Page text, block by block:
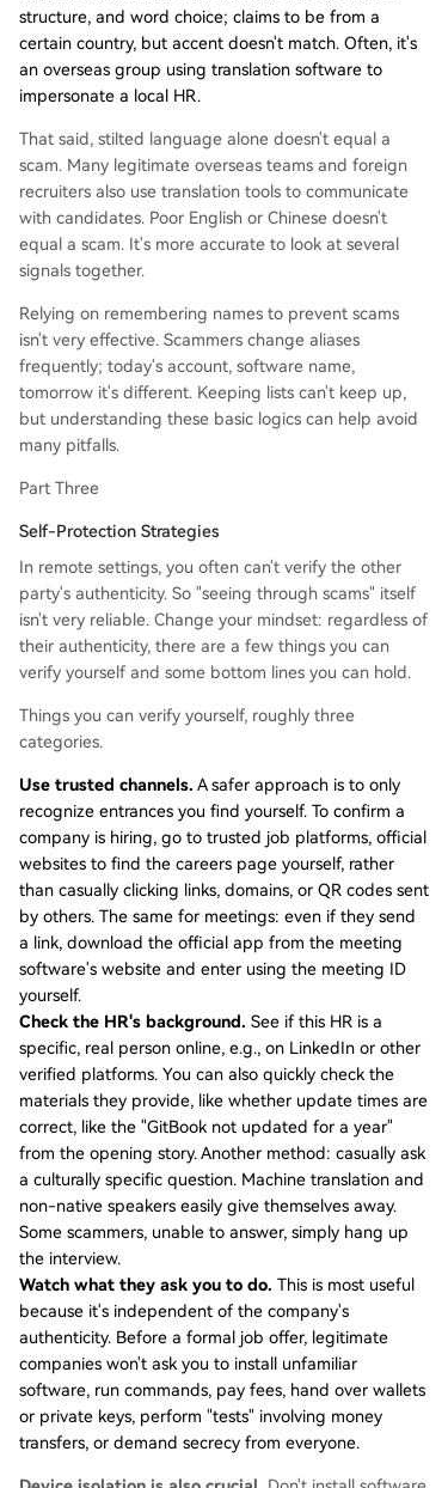
structure, and word choice; claims to be from a
certain country, but accent doesn't match. Often, it's
an overseas group using translation software to
impersonate a local HR.
That said, stilted language alone doesn't equal a
scam. Many legitimate overseas teams and foreign
recruiters also use translation tools to communicate
with candidates. Poor English or Chinese doesn't
equal a scam. It's more accurate to look at several
signals together.
Relying on remembering names to prevent scams
isn't very effective. Scammers change aliases
frequently; today's account, software name,
tomorrow it's different. Keeping lists can't keep up,
but understanding these basic logics can help avoid
many pitfalls.
Part Three
Self-Protection Strategies
In remote settings, you often can't verify the other
party's authenticity. So "seeing through scams" itself
isn't very reliable. Change your mindset: regardless of
their authenticity, there are a few things you can
verify yourself and some bottom lines you can hold.
Things you can verify yourself, roughly three
categories.
Use trusted channels. A safer approach is to only
recognize entrances you find yourself. To confirm a
company is hiring, go to trusted job platforms, official
websites to find the careers page yourself, rather
than casually clicking links, domains, or QR codes sent
by others. The same for meetings: even if they send
a link, download the official app from the meeting
software's website and enter using the meeting ID
yourself.
Check the HR's background. See if this HR is a
specific, real person online, e.g., on LinkedIn or other
verified platforms. You can also quickly check the
materials they provide, like whether update times are
correct, like the "GitBook not updated for a year"
from the opening story. Another method: casually ask
a culturally specific question. Machine translation and
non-native speakers easily give themselves away.
Some scammers, unable to answer, simply hang up
the interview.
Watch what they ask you to do. This is most useful
because it's independent of the company's
authenticity. Before a formal job offer, legitimate
companies won't ask you to install unfamiliar
software, run commands, pay fees, hand over wallets
or private keys, perform "tests" involving money
transfers, or demand secrecy from everyone.